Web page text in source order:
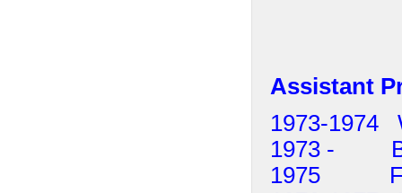
Assistant
1973-1974
1973 -
1975